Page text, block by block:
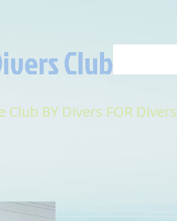
Club
Club BY Divers FOR Divers